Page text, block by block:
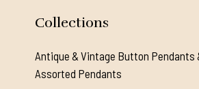
Collections
Antique & Vintage Button Pendants
Assorted Pendants